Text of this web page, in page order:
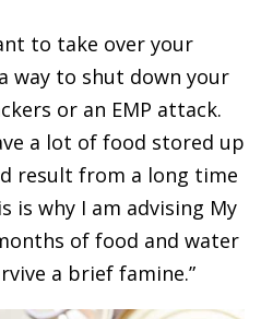
to take over your
way to shut down your
or an EMP attack.
a lot of food stored up
result from a long time
is why I am advising My
of food and water
a brief famine.”